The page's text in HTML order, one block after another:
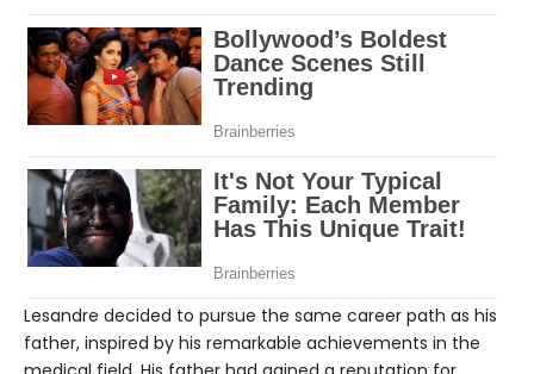
Lesandre decided to pursue the same career path as his
father, inspired by his remarkable achievements in the